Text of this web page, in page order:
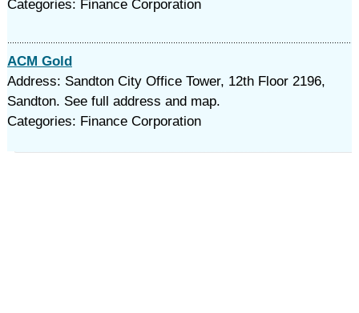
Categories: Finance Corporation
ACM Gold
Address: Sandton City Office Tower, 12th Floor 2196,
Sandton. See full address and map.
Categories: Finance Corporation